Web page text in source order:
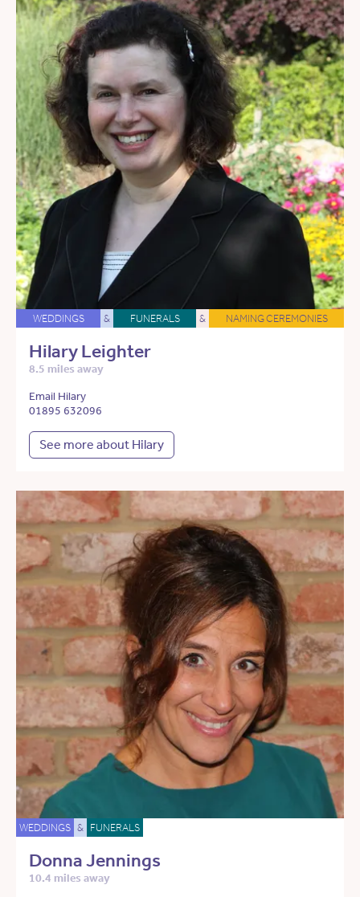
WEDDINGS & FUNERALS & NAMING CEREMONIES
Hilary Leighter
8.5 miles away
Email Hilary
01895 632096
See more about Hilary
WEDDINGS & FUNERALS
Donna Jennings
10.4 miles away